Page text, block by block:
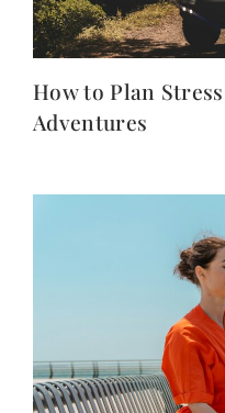
How to Plan
Adventures